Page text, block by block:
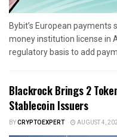
Bybit’s European
money institution license in
regulatory basis to add
Blackrock Brings 2
Stablecoin Issuers
BYCRYPTOEXPERT AUGUST 4,